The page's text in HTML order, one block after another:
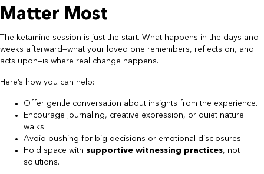
Matter Most
The ketamine session is just the start. What happens in the days and
weeks afterward—what your loved one remembers, reflects on, and
acts upon—is where real change happens.
Here’s how you can help:
Offer gentle conversation about insights from the experience.
Encourage journaling, creative expression, or quiet nature
walks.
Avoid pushing for big decisions or emotional disclosures.
Hold space with supportive witnessing practices, not
solutions.